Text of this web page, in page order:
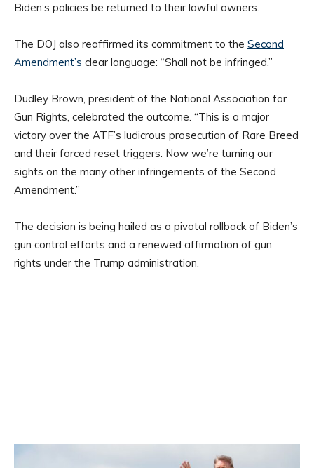
Biden’s policies be returned to their lawful owners.
The DOJ also reaffirmed its commitment to the Second
Amendment’s clear language: “Shall not be infringed.”
Dudley Brown, president of the National Association for
Gun Rights, celebrated the outcome. “This is a major
victory over the ATF’s ludicrous prosecution of Rare Breed
and their forced reset triggers. Now we’re turning our
sights on the many other infringements of the Second
Amendment.”
The decision is being hailed as a pivotal rollback of Biden’s
gun control efforts and a renewed affirmation of gun
rights under the Trump administration.